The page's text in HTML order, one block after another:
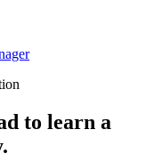
to learn a